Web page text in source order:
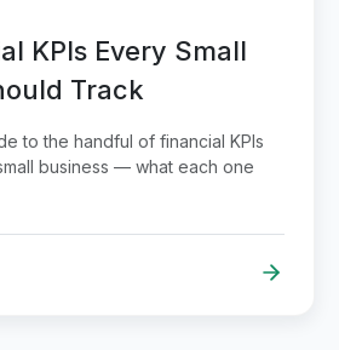
KPIs Every Small
Track
to the handful of financial KPIs
business — what each one